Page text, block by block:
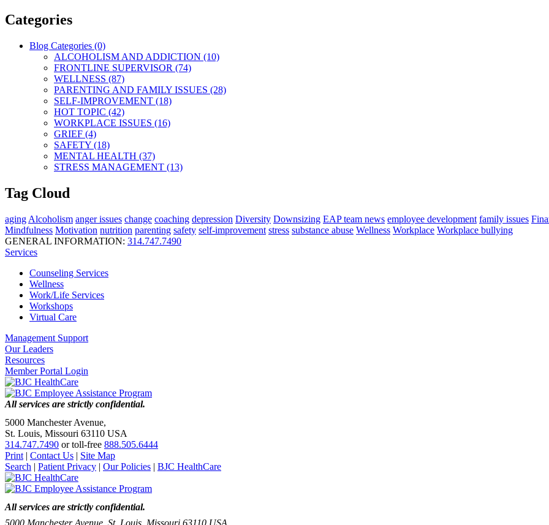
Categories
Blog Categories (0)
ALCOHOLISM AND ADDICTION (10)
FRONTLINE SUPERVISOR (74)
WELLNESS (87)
PARENTING AND FAMILY ISSUES (28)
SELF-IMPROVEMENT (18)
HOT TOPIC (42)
WORKPLACE ISSUES (16)
GRIEF (4)
SAFETY (18)
MENTAL HEALTH (37)
STRESS MANAGEMENT (13)
Tag Cloud
aging Alcoholism anger issues change coaching depression Diversity Downsizing EAP team news employee development family issues
Mindfulness Motivation nutrition parenting safety self-improvement stress substance abuse Wellness Workplace Workplace bullying
GENERAL INFORMATION: 314.747.7490
Services
Counseling Services
Wellness
Work/Life Services
Workshops
Virtual Care
Management Support
Our Leaders
Resources
Member Portal Login
All services are strictly confidential.
5000 Manchester Avenue,
St. Louis, Missouri 63110 USA
314.747.7490 or toll-free 888.505.6444
Print | Contact Us | Site Map
Search | Patient Privacy | Our Policies | BJC HealthCare
All services are strictly confidential.
5000 Manchester Avenue, St. Louis, Missouri 63110 USA